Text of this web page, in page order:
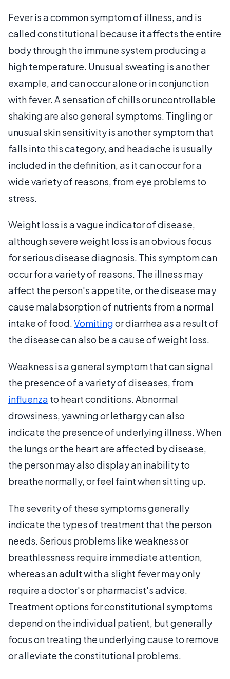
Fever is a common symptom of illness, and is
called constitutional because it affects the entire
body through the immune system producing a
high temperature. Unusual sweating is another
example, and can occur alone or in conjunction
with fever. A sensation of chills or uncontrollable
shaking are also general symptoms. Tingling or
unusual skin sensitivity is another symptom that
falls into this category, and headache is usually
included in the definition, as it can occur for a
wide variety of reasons, from eye problems to
stress.
Weight loss is a vague indicator of disease,
although severe weight loss is an obvious focus
for serious disease diagnosis. This symptom can
occur for a variety of reasons. The illness may
affect the person's appetite, or the disease may
cause malabsorption of nutrients from a normal
intake of food.Vomitingor diarrhea as a result of
the disease can also be a cause of weight loss.
Weakness is a general symptom that can signal
the presence of a variety of diseases, from
influenza to heart conditions. Abnormal
drowsiness, yawning or lethargy can also
indicate the presence of underlying illness. When
the lungs or the heart are affected by disease,
the person may also display an inability to
breathe normally, or feel faint when sitting up.
The severity of these symptoms generally
indicate the types of treatment that the person
needs. Serious problems like weakness or
breathlessness require immediate attention,
whereas an adult with a slight fever may only
require a doctor's or pharmacist's advice.
Treatment options for constitutional symptoms
depend on the individual patient, but generally
focus on treating the underlying cause to remove
or alleviate the constitutional problems.